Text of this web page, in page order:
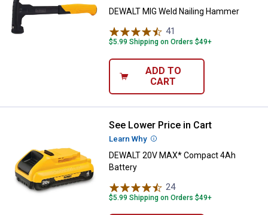
DEWALT MIG Weld Nailing Hammer
41
$5.99 Shipping on Orders $49+
ADD TO
CART
DEWALT 20V MAX* Compact
See Lower Price in Cart
Learn Why More Information
DEWALT 20V MAX* Compact 4Ah
Battery
24Reviews
$5.99 Shipping on Orders $49+